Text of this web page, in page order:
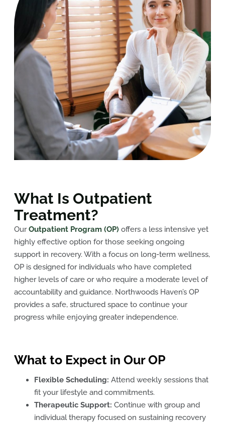
What Is Outpatient
Treatment?
OurOutpatient Program (OP) offers a less intensive yet
highly effective option for those seeking ongoing
support in recovery. With a focus on long-term wellness,
OP is designed for individuals who have completed
higher levels of care or who require a moderate level of
accountability and guidance. Northwoods Haven’s OP
provides a safe, structured space to continue your
progress while enjoying greater independence.
What to Expect in Our OP
Flexible Scheduling: Attend weekly sessions that
fit your lifestyle and commitments.
Therapeutic Support: Continue with group and
individual therapy focused on sustaining recovery